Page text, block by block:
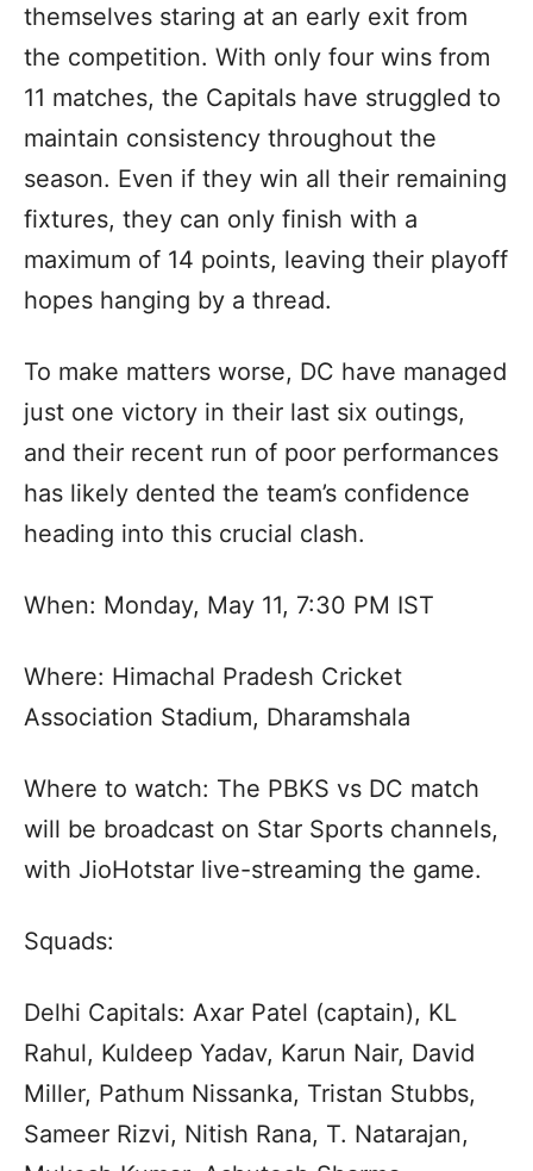
themselves staring at an early exit from
the competition. With only four wins from
11 matches, the Capitals have struggled to
maintain consistency throughout the
season. Even if they win all their remaining
fixtures, they can only finish with a
maximum of 14 points, leaving their playoff
hopes hanging by a thread.
To make matters worse, DC have managed
just one victory in their last six outings,
and their recent run of poor performances
has likely dented the team’s confidence
heading into this crucial clash.
When: Monday, May 11, 7:30 PM IST
Where: Himachal Pradesh Cricket
Association Stadium, Dharamshala
Where to watch: The PBKS vs DC match
will be broadcast on Star Sports channels,
with JioHotstar live-streaming the game.
Squads:
Delhi Capitals: Axar Patel (captain), KL
Rahul, Kuldeep Yadav, Karun Nair, David
Miller, Pathum Nissanka, Tristan Stubbs,
Sameer Rizvi, Nitish Rana, T. Natarajan,